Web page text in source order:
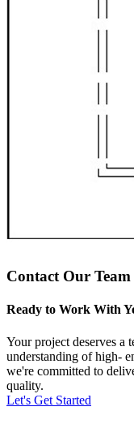
Contact Our Team
Ready to Work With
Your project deserves a
understanding of high-
we're committed to
quality.
Let's Get Started